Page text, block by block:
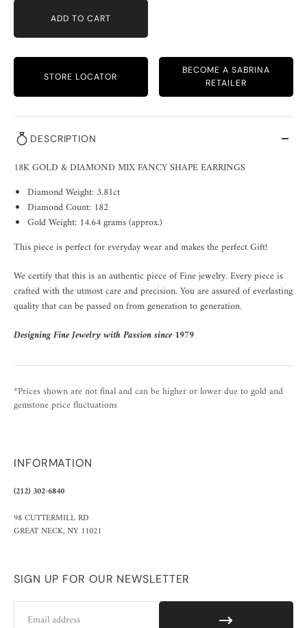
ADD TO CART
STORE LOCATOR
BECOME A SABRINA
RETAILER
DESCRIPTION
18K GOLD & DIAMOND MIX FANCY SHAPE EARRINGS
Diamond Weight: 3.81ct
Diamond Count: 182
Gold Weight: 14.64 grams (approx.)
This piece is perfect for everyday wear and makes the perfect Gift!
We certify that this is an authentic piece of Fine jewelry. Every piece is
crafted with the utmost care and precision. You are assured of everlasting
quality that can be passed on from generation to generation.
Designing Fine Jewelry with Passion since 1979
*Prices shown are not final and can be higher or lower due to gold and
gemstone price fluctuations
INFORMATION
(212) 302-6840
98 CUTTERMILL RD
GREAT NECK, NY 11021
SIGN UP FOR OUR NEWSLETTER